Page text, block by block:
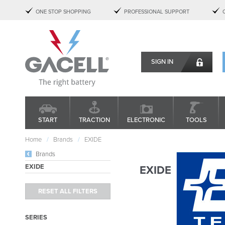
ONE STOP SHOPPING PROFESSIONAL SUPPORT
SIGN IN
START TRACTION ELECTRONIC TOOLS
Brands
EXIDE
SERIES
Home Brands EXIDE
EXIDE